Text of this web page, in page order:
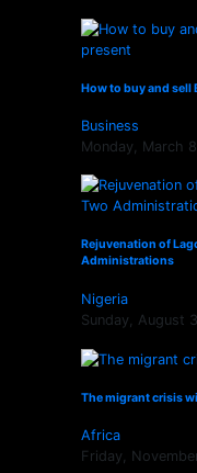
How to buy and
Business
Monday, March
Rejuvenation of
Administrations
Nigeria
Sunday, August
The migrant crisis
Africa
Friday,